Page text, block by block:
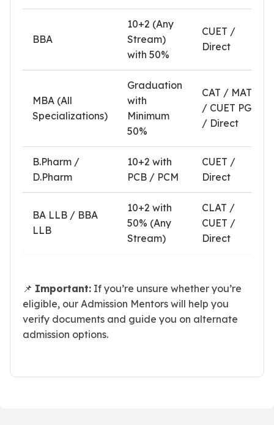
BBA
10+2 (Any
Stream)
with 50%
CUET /
Direct
MBA (All
Specializations)
Graduation
with
Minimum
50%
CAT / MAT
/ CUET PG
/ Direct
B.Pharm /
D.Pharm
10+2 with
PCB / PCM
CUET /
Direct
BA LLB / BBA
LLB
10+2 with
50% (Any
Stream)
CLAT /
CUET /
Direct
📌 Important: If you’re unsure whether you’re
eligible, our Admission Mentors will help you
verify documents and guide you on alternate
admission options.